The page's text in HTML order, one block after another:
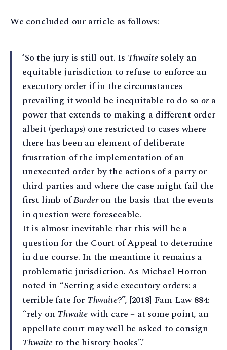
We concluded our article as follows:
‘So the jury is still out. Is Thwaitesolely an
equitable jurisdiction to refuse to enforce an
executory order if in the circumstances
prevailing it would be inequitable to do soora
power that extends to making a different order
albeit (perhaps) one restricted to cases where
there has been an element of deliberate
frustration of the implementation of an
unexecuted order by the actions of a party or
third parties and where the case might fail the
first limb ofBarderon the basis that the events
in question were foreseeable.
It is almost inevitable that this will be a
question for the Court of Appeal to determine
in due course. In the meantime it remains a
problematic jurisdiction. As Michael Horton
noted in “Setting aside executory orders: a
terrible fate for Thwaite?”, [2018] Fam Law 884:
“rely on Thwaitewith care – at some point, an
appellate court may well be asked to consign
Thwaiteto the history books”.’